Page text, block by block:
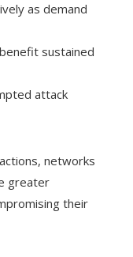
as demand
sustained
attack
networks
greater
their